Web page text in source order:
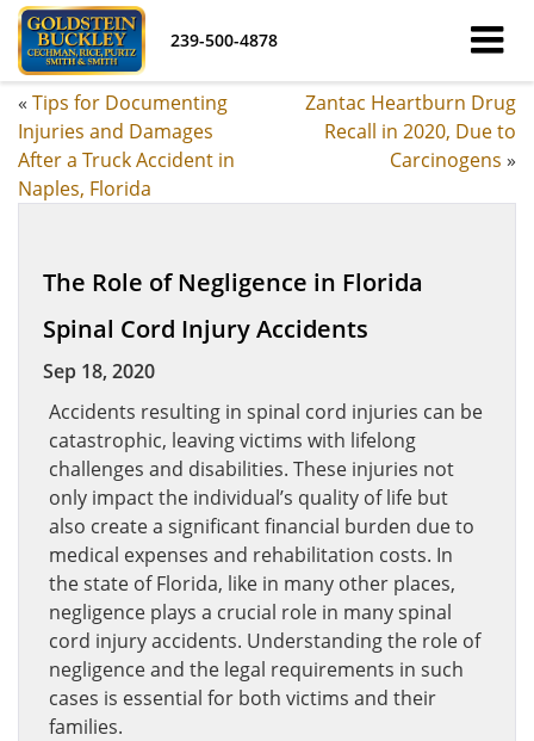
239-500-4878
« Tips for Documenting
Injuries and Damages
After a Truck Accident in
Naples, Florida
Zantac Heartburn Drug
Recall in 2020, Due to
Carcinogens »
The Role of Negligence in Florida
Spinal Cord Injury Accidents
Sep 18, 2020
Accidents resulting in spinal cord injuries can be
catastrophic, leaving victims with lifelong
challenges and disabilities. These injuries not
only impact the individual’s quality of life but
also create a significant financial burden due to
medical expenses and rehabilitation costs. In
the state of Florida, like in many other places,
negligence plays a crucial role in many spinal
cord injury accidents. Understanding the role of
negligence and the legal requirements in such
cases is essential for both victims and their
families.